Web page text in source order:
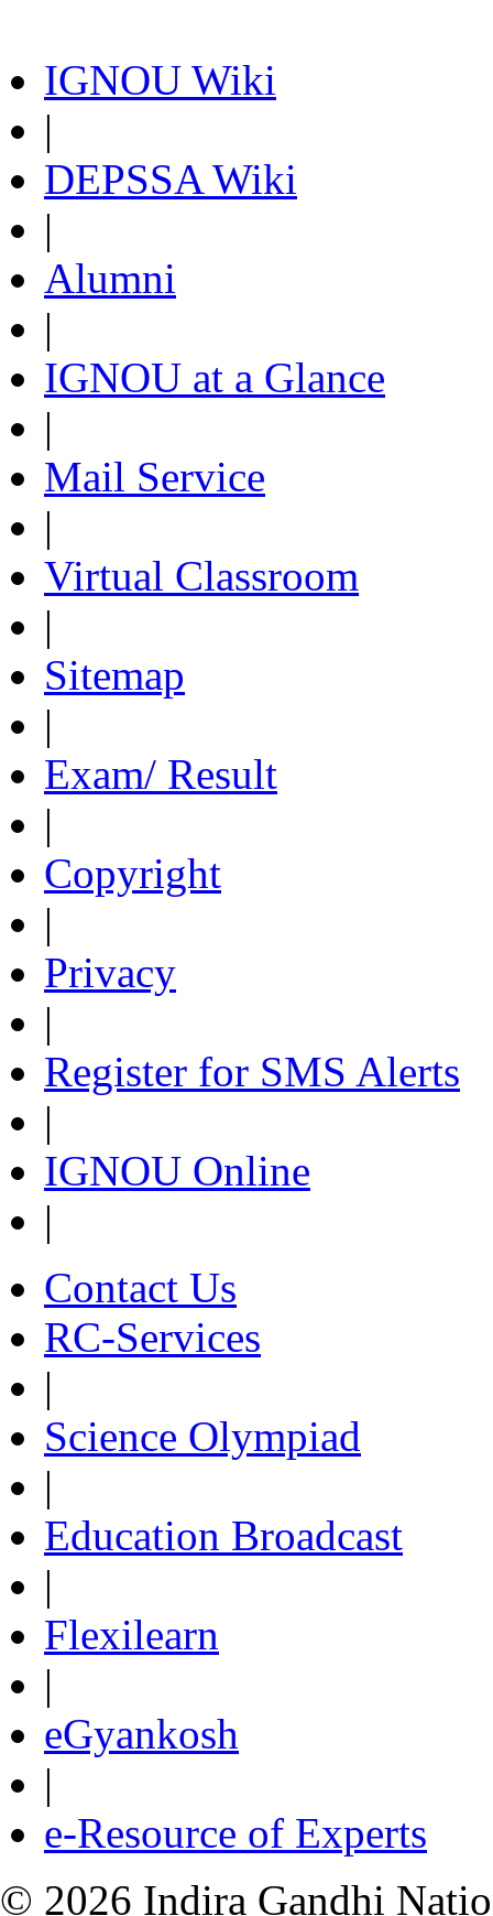
IGNOU Wiki
|
DEPSSA Wiki
|
Alumni
|
IGNOU at a Glance
|
Mail Service
|
Virtual Classroom
|
Sitemap
|
Exam/ Result
|
Copyright
|
Privacy
|
Register for SMS Alerts
|
IGNOU Online
|
Contact Us
RC-Services
|
Science Olympiad
|
Education Broadcast
|
Flexilearn
|
eGyankosh
|
e-Resource of Experts
© 2026 Indira Gandhi